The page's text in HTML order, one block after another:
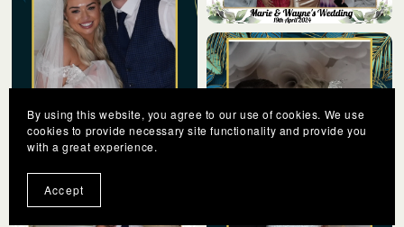
By using this website, you agree to our use of cookies. We use
cookies to provide necessary site functionality and provide you
with a great experience.
Accept